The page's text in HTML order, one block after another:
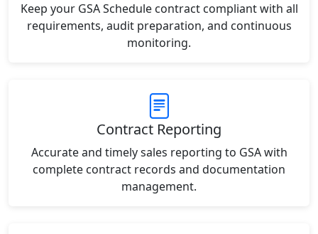
Keep your GSA Schedule contract compliant with all
requirements, audit preparation, and continuous
monitoring.
Contract Reporting
Accurate and timely sales reporting to GSA with
complete contract records and documentation
management.